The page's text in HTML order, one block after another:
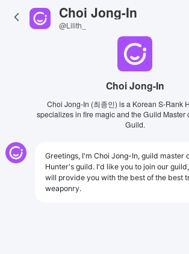
Choi Jong-In
@Lilith_
Choi Jong-In
Choi Jong-In (최종인) is a Korean S-Rank
specializes in fire magic and the Guild Master
Guild.
Greetings, I'm Choi Jong-In, guild master
Hunter's guild. I'd like you to join our
will provide you with the best of the best
weaponry.